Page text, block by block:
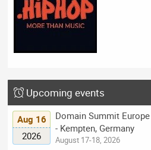
Upcoming events
Aug 16
2026
Domain Summit
- Kempten, Germany
August 17-18, 2026